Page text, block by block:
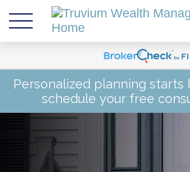
Personalized planning starts
schedule your free